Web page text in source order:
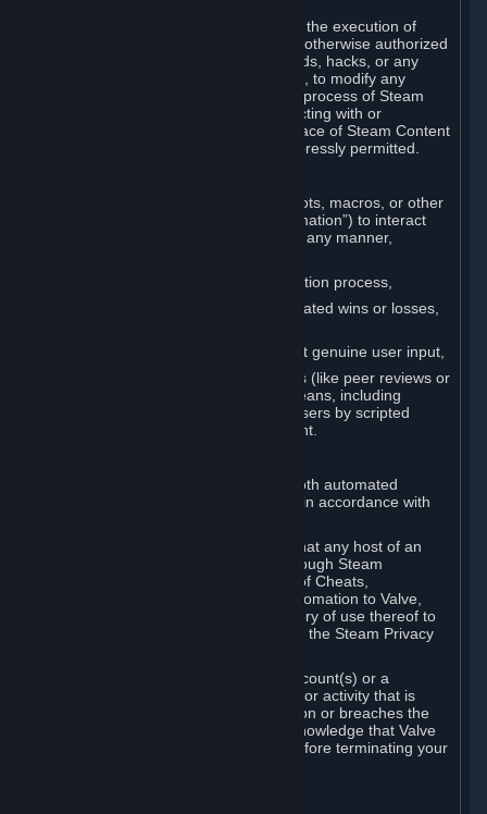
You agree that you will not tamper with the execution of
Steam or Content and Services unless otherwise authorized
by Valve. You may not use Cheats, mods, hacks, or any
other unauthorized third-party software, to modify any
Subscription Marketplace process, the process of Steam
account creation or otherwise in interacting with or
controlling the processes or user interface of Steam Content
and Services, except to the degree expressly permitted.
You may not use any form of scripts, bots, macros, or other
non-human-controlled systems (“Automation”) to interact
with Content and Services on Steam in any manner,
Automating the Steam account creation process,
Faking gameplay statistics (e.g., inflated wins or losses,
Earning rewards or progress without genuine user input,
Participating in adjudication systems (like peer reviews or
“overwatch”) through automated means, including
influencing outcomes or reporting users by scripted
action rather than informed judgment.
We may enforce this provision using both automated
detection methods and human review, in accordance with
Further, you acknowledge and agree that any host of an
online multiplayer game distributed through Steam
("External Host") may report your use of Cheats,
unauthorized process tampering or Automation to Valve,
and Valve may communicate your history of use thereof to
External Hosts within the boundaries of the Steam Privacy
Valve may restrict or terminate your Account(s) or a
particular Subscription for any conduct or activity that is
illegal, constitutes a Cheat or Automation or breaches the
Steam Online Conduct Rules. You acknowledge that Valve
is not required to provide you notice before terminating your